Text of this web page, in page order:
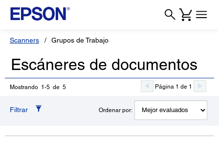
Scanners Grupos de Trabajo
Escáneres de documentos
Mostrando 1-5 de 5 Página 1 de 1
Filtrar Ordenar por: